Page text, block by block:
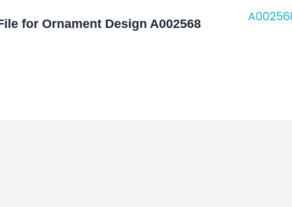
for Ornament Design A002568